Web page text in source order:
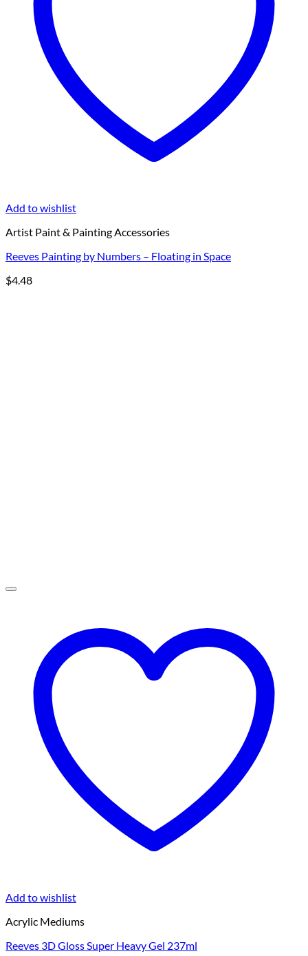
Add to wishlist
Artist Paint & Painting Accessories
Reeves Painting by Numbers – Floating in Space
$4.48
Add to wishlist
Acrylic Mediums
Reeves 3D Gloss Super Heavy Gel 237ml